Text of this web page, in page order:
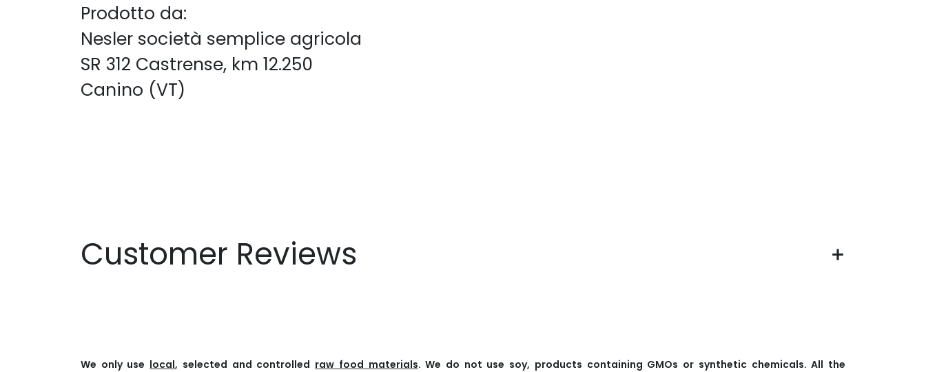
Prodotto da:
Nesler società semplice agricola
SR 312 Castrense, km 12.250
Canino (VT)
Customer Reviews
We only use local, selected and controlled raw food materials. We do not use soy, products containing GMOs or synthetic chemicals. All the